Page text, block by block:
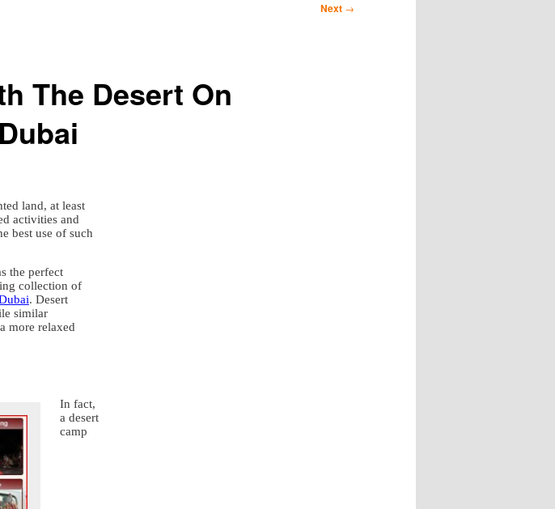
Next →
The Desert On
land, at least
activities and
best use of such
the perfect
collection of
. Desert
similar
more relaxed
In fact,
a desert
camp